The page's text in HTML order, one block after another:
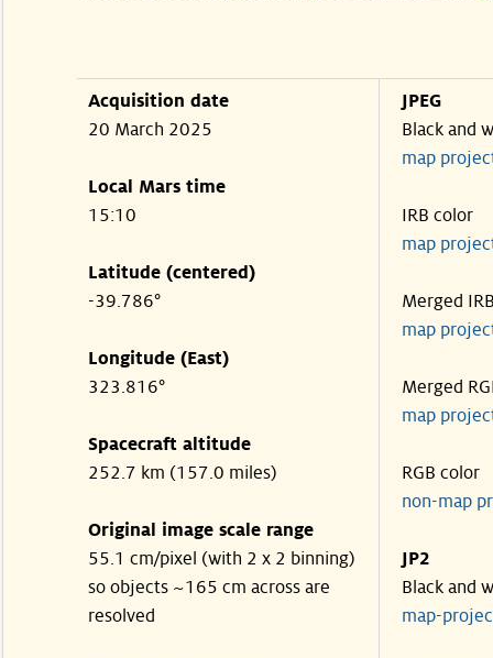
Acquisition date
20 March 2025
Local Mars time
15:10
Latitude (centered)
-39.786°
Longitude (East)
323.816°
Spacecraft altitude
252.7 km (157.0 miles)
Original image scale range
55.1 cm/pixel (with 2 x 2 binning)
so objects ~165 cm across are
resolved
JPEG
Black and
map
IRB color
map
Merged
map
Merged
map
RGB color
non-map
JP2
Black and
map-